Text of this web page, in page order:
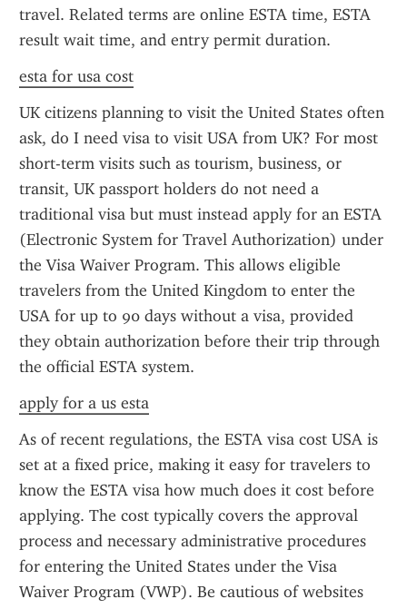
travel. Related terms are online ESTA time, ESTA
result wait time, and entry permit duration.
esta for usa cost
UK citizens planning to visit the United States often
ask, do I need visa to visit USA from UK? For most
short-term visits such as tourism, business, or
transit, UK passport holders do not need a
traditional visa but must instead apply for an ESTA
(Electronic System for Travel Authorization) under
the Visa Waiver Program. This allows eligible
travelers from the United Kingdom to enter the
USA for up to 90 days without a visa, provided
they obtain authorization before their trip through
the official ESTA system.
apply for a us esta
As of recent regulations, the ESTA visa cost USA is
set at a fixed price, making it easy for travelers to
know the ESTA visa how much does it cost before
applying. The cost typically covers the approval
process and necessary administrative procedures
for entering the United States under the Visa
Waiver Program (VWP). Be cautious of websites